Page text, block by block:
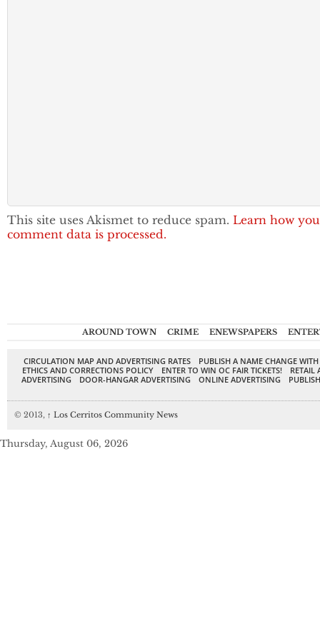
This site uses Akismet to reduce spam. Learn how
comment data is processed.
AROUND TOWN CRIME ENEWSPAPERS
CIRCULATION MAP AND ADVERTISING RATES
PUBLISH A NAME CHANGE
ETHICS AND CORRECTIONS POLICY
ENTER TO WIN OC FAIR TICKETS!
RETAIL
ADVERTISING
DOOR-HANGAR ADVERTISING ONLINE ADVERTISING
© 2013, ↑ Los Cerritos Community News
Thursday, August 06, 2026